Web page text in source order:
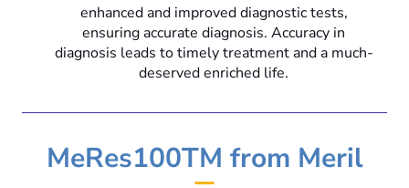
enhanced and improved diagnostic tests,
ensuring accurate diagnosis. Accuracy in
diagnosis leads to timely treatment and a much-
deserved enriched life.
MeRes100TM from Meril